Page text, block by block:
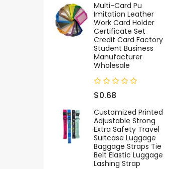
Multi-Card Pu
Imitation Leather
Work Card Holder
Certificate Set
Credit Card Factory
Student Business
Manufacturer
Wholesale
$0.68
Customized Printed
Adjustable Strong
Extra Safety Travel
Suitcase Luggage
Baggage Straps Tie
Belt Elastic Luggage
Lashing Strap